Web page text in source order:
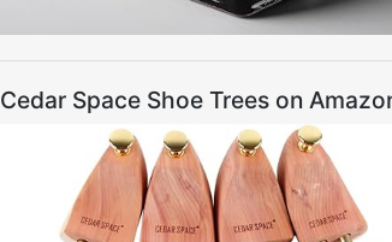
Cedar Space Shoe Trees on